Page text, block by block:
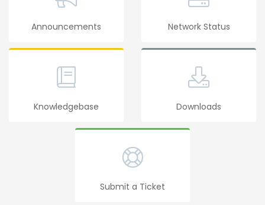
Announcements Network Status
Knowledgebase Downloads
Submit a Ticket